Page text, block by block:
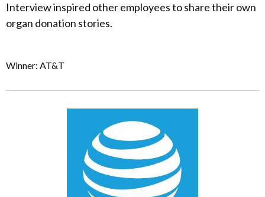
Interview inspired other employees to share their own
organ donation stories.
Winner: AT&T